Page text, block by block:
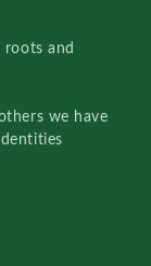
and
we have